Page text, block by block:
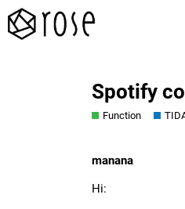
Spotify
Function
manana
Hi: